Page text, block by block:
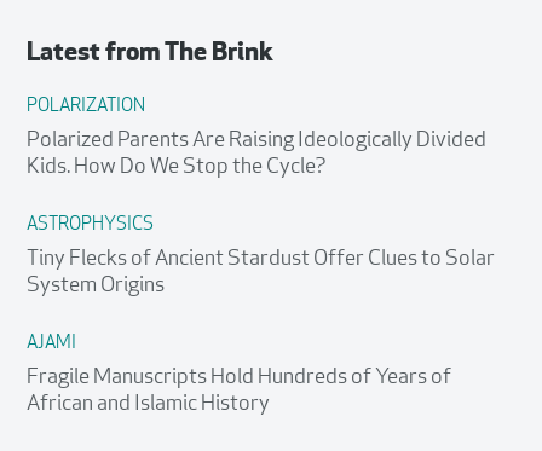
Latest fromThe Brink
POLARIZATION
Polarized Parents Are Raising Ideologically Divided
Kids. How Do We Stop the Cycle?
ASTROPHYSICS
Tiny Flecks of Ancient Stardust Offer Clues to Solar
System Origins
AJAMI
Fragile Manuscripts Hold Hundreds of Years of
African and Islamic History